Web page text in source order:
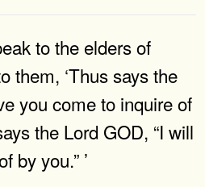
to the elders of
them, ‘Thus says the
you come to inquire of
the Lord GOD, “I will
by you.” ’